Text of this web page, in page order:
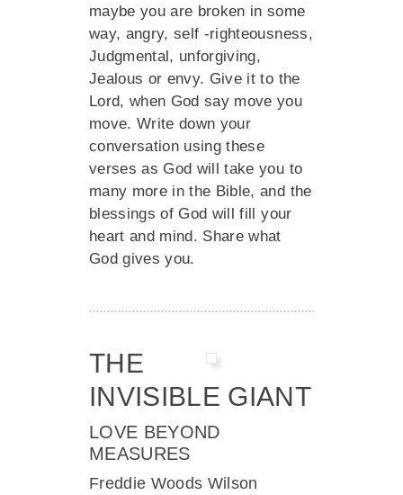
maybe you are broken in some
way, angry, self -righteousness,
Judgmental, unforgiving,
Jealous or envy. Give it to the
Lord, when God say move you
move. Write down your
conversation using these
verses as God will take you to
many more in the Bible, and the
blessings of God will fill your
heart and mind. Share what
God gives you.
THE
INVISIBLE GIANT
LOVE BEYOND
MEASURES
Freddie Woods Wilson